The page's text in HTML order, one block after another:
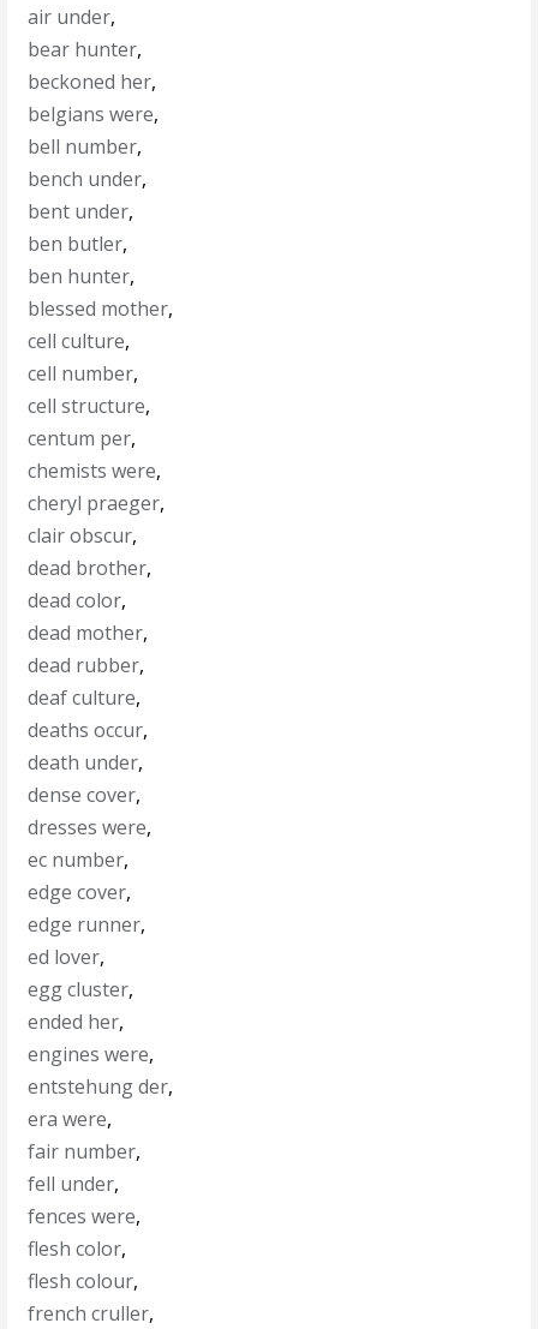
air under,
bear hunter,
beckoned her,
belgians were,
bell number,
bench under,
bent under,
ben butler,
ben hunter,
blessed mother,
cell culture,
cell number,
cell structure,
centum per,
chemists were,
cheryl praeger,
clair obscur,
dead brother,
dead color,
dead mother,
dead rubber,
deaf culture,
deaths occur,
death under,
dense cover,
dresses were,
ec number,
edge cover,
edge runner,
ed lover,
egg cluster,
ended her,
engines were,
entstehung der,
era were,
fair number,
fell under,
fences were,
flesh color,
flesh colour,
french cruller,